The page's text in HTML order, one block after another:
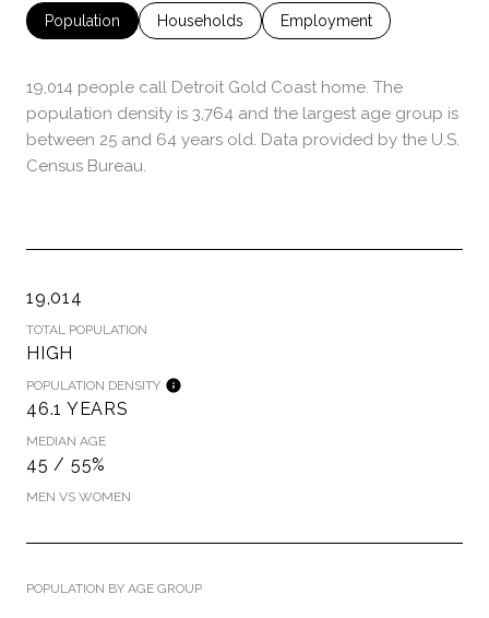
Population Households Employment
19,014 people call Detroit Gold Coast home. The
population density is 3,764 and the largest age group is
between 25 and 64 years old. Data provided by the U.S.
Census Bureau.
19,014
TOTAL POPULATION
HIGH
POPULATION DENSITY
46.1 YEARS
MEDIAN AGE
45 / 55%
MEN VS WOMEN
POPULATION BY AGE GROUP